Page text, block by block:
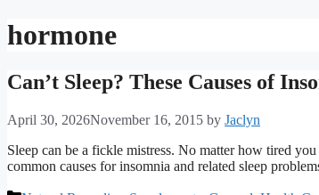
hormone
Can’t Sleep? These Causes of
April 30, 2026November 16, 2015 by Jaclyn
Sleep can be a fickle mistress. No matter how tired
common causes for insomnia and related sleep